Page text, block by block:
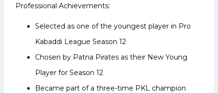
Professional Achievements:
Selected as one of the youngest player in Pro
Kabaddi League Season 12
Chosen by Patna Pirates as their New Young
Player for Season 12
Became part of a three-time PKL champion